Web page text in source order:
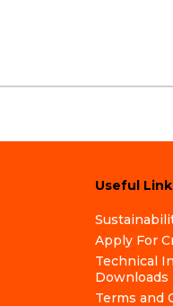
Useful
Apply For
Technical
Downloads
Terms and